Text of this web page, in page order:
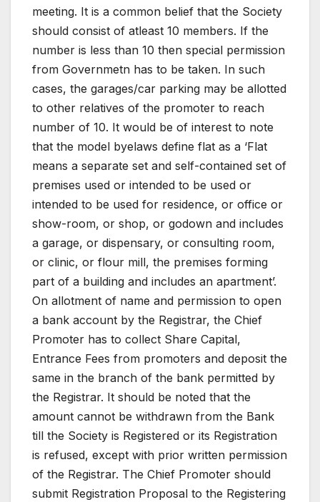
meeting. It is a common belief that the Society
should consist of atleast 10 members. If the
number is less than 10 then special permission
from Governmetn has to be taken. In such
cases, the garages/car parking may be allotted
to other relatives of the promoter to reach
number of 10. It would be of interest to note
that the model byelaws define flat as a ‘Flat
means a separate set and self-contained set of
premises used or intended to be used or
intended to be used for residence, or office or
show-room, or shop, or godown and includes
a garage, or dispensary, or consulting room,
or clinic, or flour mill, the premises forming
part of a building and includes an apartment’.
On allotment of name and permission to open
a bank account by the Registrar, the Chief
Promoter has to collect Share Capital,
Entrance Fees from promoters and deposit the
same in the branch of the bank permitted by
the Registrar. It should be noted that the
amount cannot be withdrawn from the Bank
till the Society is Registered or its Registration
is refused, except with prior written permission
of the Registrar. The Chief Promoter should
submit Registration Proposal to the Registering